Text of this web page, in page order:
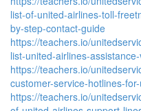
list-of-united-airlines-toll-
by-step-contact-guide
https://teachers.io/
list-united-airlines-
https://teachers.io/
customer-service-hotlines-
https://teachers.io/